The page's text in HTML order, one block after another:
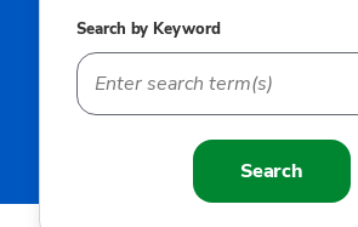
Search by Keyword
Search